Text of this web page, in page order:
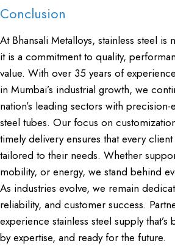
Conclusion
At Bhansali Metalloys, stainless steel
it is a commitment to quality,
value. With over 35 years of
in Mumbai’s industrial growth, we
nation’s leading sectors with
steel tubes. Our focus on
timely delivery ensures that every
tailored to their needs. Whether
mobility, or energy, we stand behind
As industries evolve, we remain
reliability, and customer success.
experience stainless steel supply
by expertise, and ready for the future.